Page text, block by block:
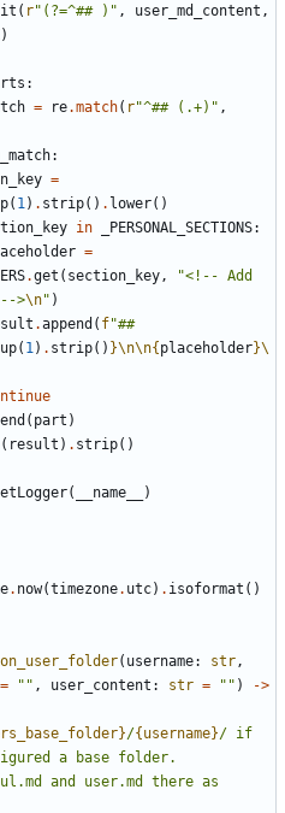
( r"(?=^## )" , user_md_content ,
)
:
= re.match( r"^## (.+)" ,
:
=
( 1 ) . strip() . lower()
in _PERSONAL_SECTIONS:
=
.get ( section_key ,
"<!-- Add
>\n" )
.append ( f
"##
( 1 ) . strip() }\n\n{placeholder}\
( part )
( result ) . strip()
( __name__ )
. now(timezone. utc) . isoformat ()
( username: str ,
= "" , user_content : str = "" )
->
/{username}/ if